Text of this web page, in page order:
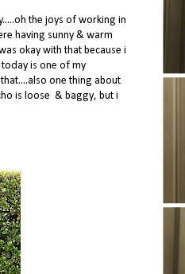
the joys of working in
having sunny & warm
okay with that because i
is one of my
one thing about
is loose & baggy, but i